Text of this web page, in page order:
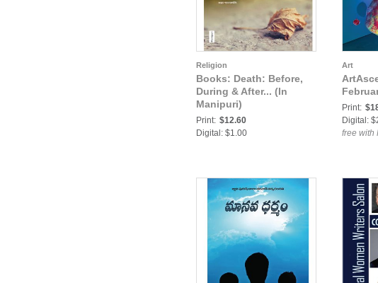
Religion
Books: Death: Before,
During & After... (In
Manipuri)
Print: $12.60
Digital: $1.00
Art
Print:
Digital:
free with